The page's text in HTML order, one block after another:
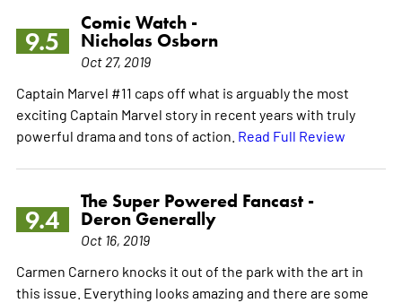
9.5
Comic Watch -
Nicholas Osborn
Oct 27, 2019
Captain Marvel #11 caps off what is arguably the most
exciting Captain Marvel story in recent years with truly
powerful drama and tons of action. Read Full Review
9.4
The Super Powered Fancast -
Deron Generally
Oct 16, 2019
Carmen Carnero knocks it out of the park with the art in
this issue. Everything looks amazing and there are some